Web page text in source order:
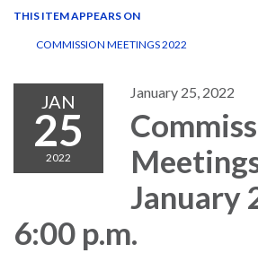
THIS ITEM APPEARS ON
COMMISSION MEETINGS 2022
JAN
25
2022
January 25, 2022
January
6:00 p.m.